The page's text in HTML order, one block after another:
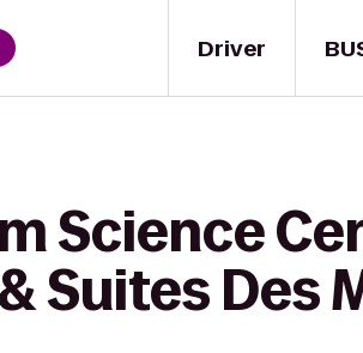
Driver
Science
Suites Des